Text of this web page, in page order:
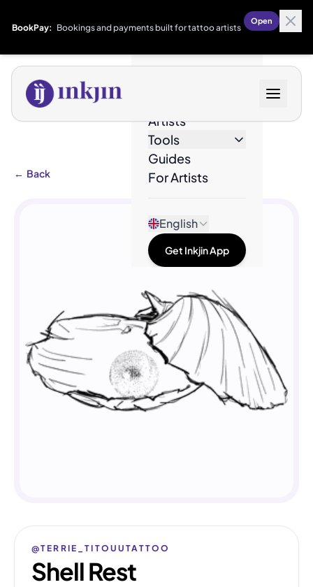
BookPay: Bookings and payments built for tattoo artists
Open
Artists
Tools
Guides
For Artists
English
Get Inkjin App
← Back
@TERRIE_TITOUUTATTOO
Shell Rest